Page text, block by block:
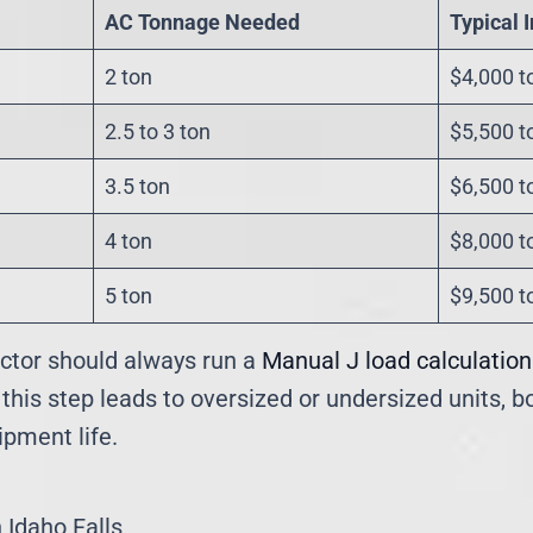
AC Tonnage Needed Typical
2 ton $4,000
2.5 to 3 ton $5,500
3.5 ton $6,500
4 ton $8,000
5 ton $9,500
should always run a Manual J load calculation
step leads to oversized or undersized units,
life.